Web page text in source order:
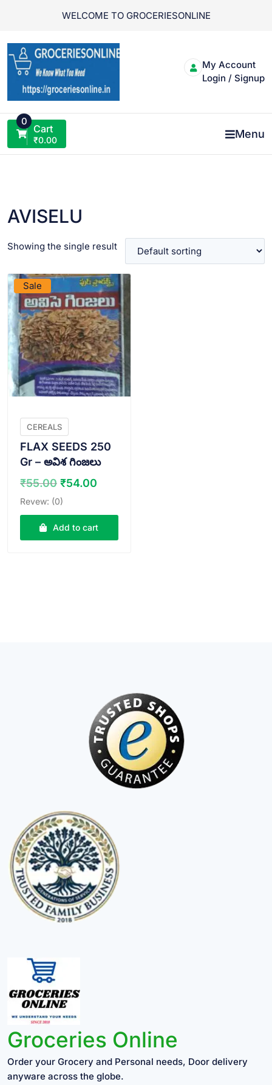
WELCOME TO GROCERIESONLINE
My Account
Login / Signup
0
Cart
₹0.00 Menu
AVISELU
Showing the single result
Sale
CEREALS
FLAX SEEDS 250
Gr – అవిశ గింజలు
₹55.00 Original
price
was:
₹55.00.
₹54.00
is:
₹54.00.
Revew: (0)
Add to cart
Groceries Online
Order your Grocery and Personal needs, Door delivery
anyware across the globe.